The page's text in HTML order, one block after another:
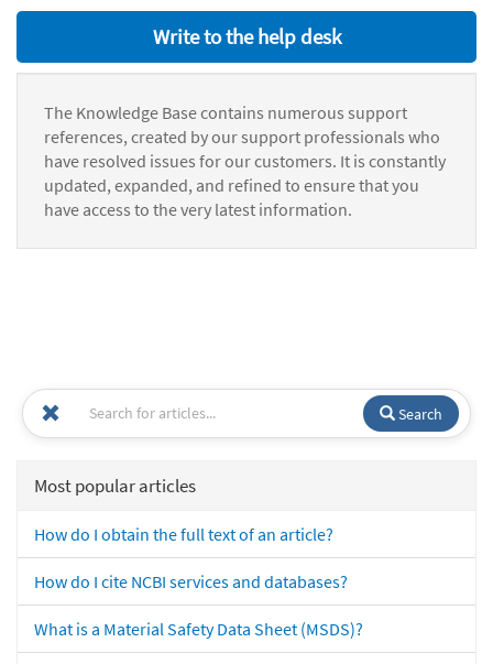
Write to the help desk
The Knowledge Base contains numerous support
references, created by our support professionals who
have resolved issues for our customers. It is constantly
updated, expanded, and refined to ensure that you
have access to the very latest information.
Search
Most popular articles
How do I obtain the full text of an article?
How do I cite NCBI services and databases?
What is a Material Safety Data Sheet (MSDS)?